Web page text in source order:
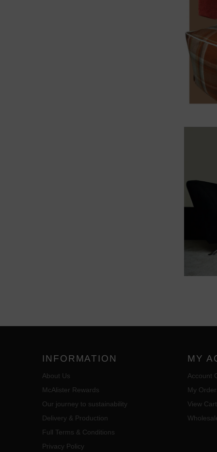
INFORMATION
About Us
McAlister Rewards
Our journey to sustainability
Delivery & Production
Full Terms & Conditions
Privacy Policy
MY
Account
My
View Cart